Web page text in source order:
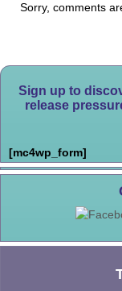
Sorry, comments
Sign up to
release
[mc4wp_form]